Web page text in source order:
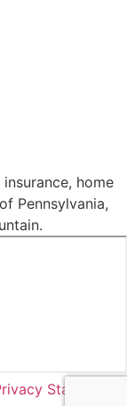
home
Pennsylvania,
Statement